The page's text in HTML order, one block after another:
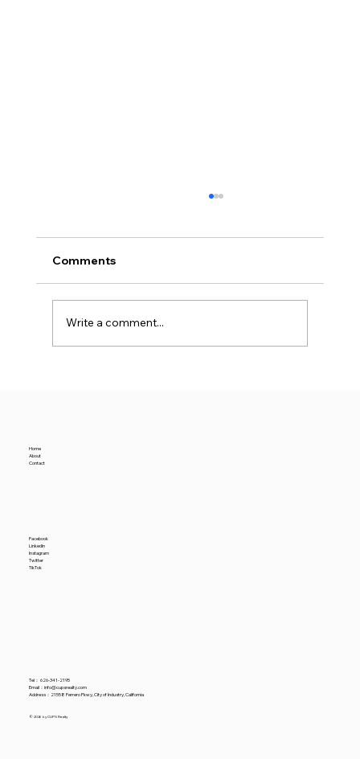
Comments
Write a comment...
© 2026 by CUPS Realty
Tel： 626-341-2195
​Email： info@cupsrealty.com
Address：21558 Ferrero Pkwy, City of Industry, California
Home
About
Contact
Facebook
LinkedIn
Instagram
Twitter
TikTok